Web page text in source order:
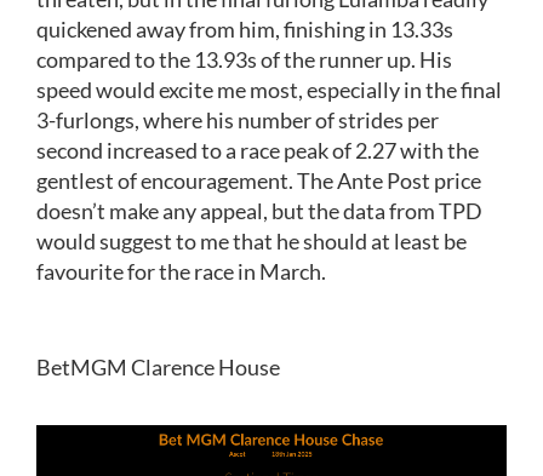
quickened away from him, finishing in 13.33s
compared to the 13.93s of the runner up. His
speed would excite me most, especially in the final
3-furlongs, where his number of strides per
second increased to a race peak of 2.27 with the
gentlest of encouragement. The Ante Post price
doesn’t make any appeal, but the data from TPD
would suggest to me that he should at least be
favourite for the race in March.
BetMGM Clarence House